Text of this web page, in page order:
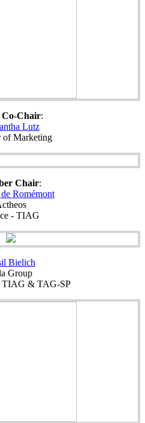
Chair:
Lutz
of Marketing
Chair:
de Romémont
- TIAG
Bielich
Group
TIAG & TAG-SP